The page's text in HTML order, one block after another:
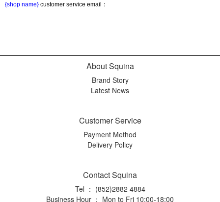
{shop name} customer service email：
About Squina
Brand Story
Latest News
Customer Service
Payment Method
Delivery Policy
Contact Squina
Tel ： (852)2882 4884
Business Hour ： Mon to Fri 10:00-18:00